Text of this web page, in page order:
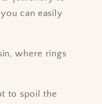
can easily
where rings
to spoil the